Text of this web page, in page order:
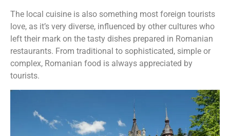
The local cuisine is also something most foreign tourists
love, as it’s very diverse, influenced by other cultures who
left their mark on the tasty dishes prepared in Romanian
restaurants. From traditional to sophisticated, simple or
complex, Romanian food is always appreciated by
tourists.